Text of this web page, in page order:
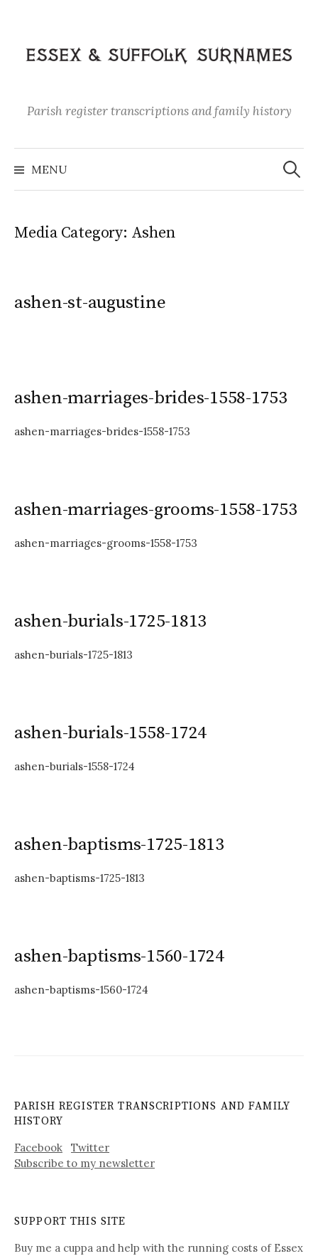
content
Parish register transcriptions and family history
MENU
Search
for:
Media Category: Ashen
ashen-st-augustine
ashen-marriages-brides-1558-1753
ashen-marriages-brides-1558-1753
ashen-marriages-grooms-1558-1753
ashen-marriages-grooms-1558-1753
ashen-burials-1725-1813
ashen-burials-1725-1813
ashen-burials-1558-1724
ashen-burials-1558-1724
ashen-baptisms-1725-1813
ashen-baptisms-1725-1813
ashen-baptisms-1560-1724
ashen-baptisms-1560-1724
PARISH REGISTER TRANSCRIPTIONS AND FAMILY
HISTORY
Facebook
Twitter
Subscribe to my newsletter
SUPPORT THIS SITE
Buy me a cuppa and help with the running costs of Essex